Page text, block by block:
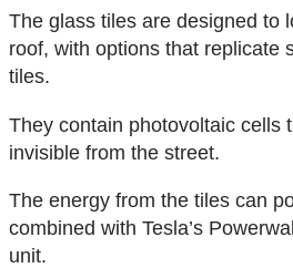
The glass tiles are designed to
roof, with options that replicate
tiles.
They contain photovoltaic cells
invisible from the street.
The energy from the tiles can
combined with Tesla’s
unit.